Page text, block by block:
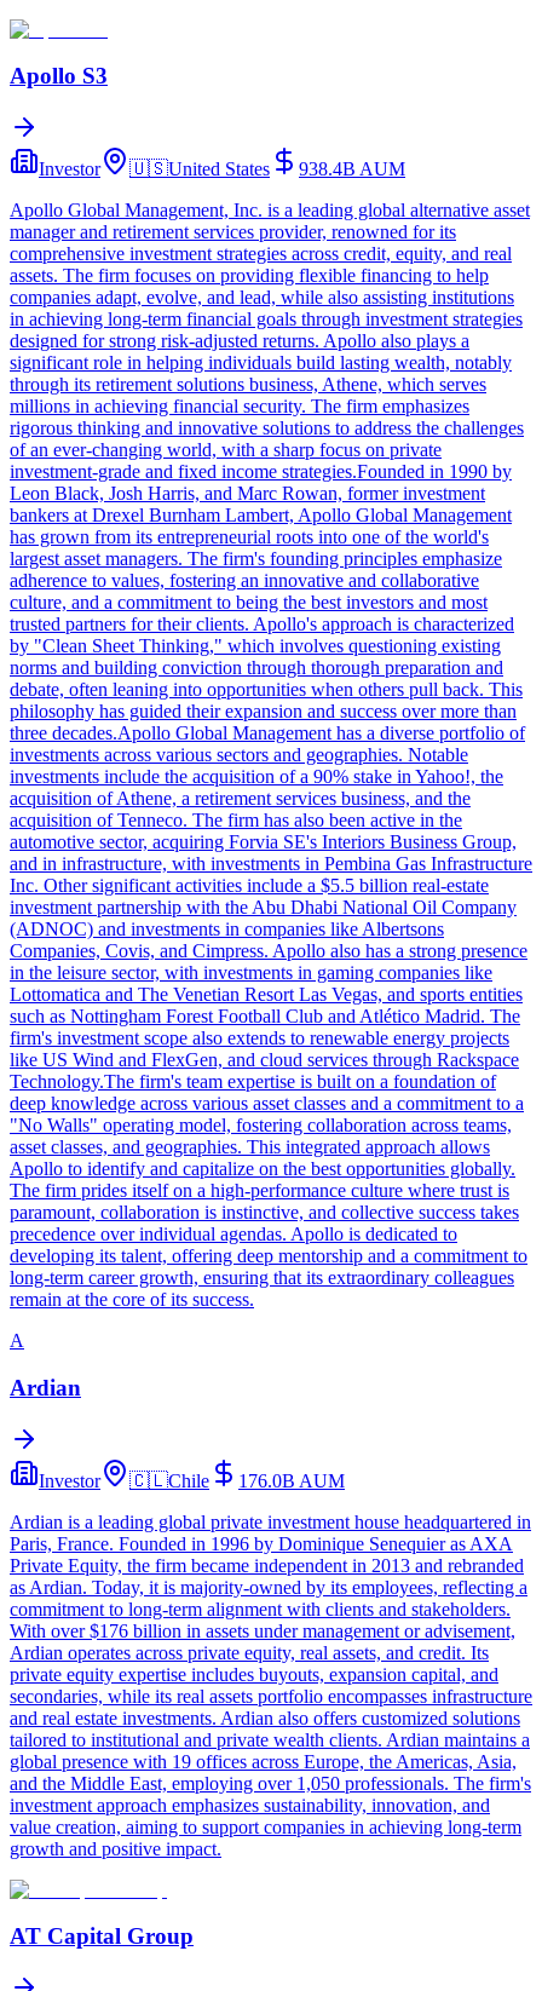
Apollo S3
Investor 🇺🇸United States 938.4B AUM
Apollo Global Management, Inc. is a leading global alternative asset
manager and retirement services provider, renowned for its
comprehensive investment strategies across credit, equity, and real
assets. The firm focuses on providing flexible financing to help
companies adapt, evolve, and lead, while also assisting institutions
in achieving long-term financial goals through investment strategies
designed for strong risk-adjusted returns. Apollo also plays a
significant role in helping individuals build lasting wealth, notably
through its retirement solutions business, Athene, which serves
millions in achieving financial security. The firm emphasizes
rigorous thinking and innovative solutions to address the challenges
of an ever-changing world, with a sharp focus on private
investment-grade and fixed income strategies.Founded in 1990 by
Leon Black, Josh Harris, and Marc Rowan, former investment
bankers at Drexel Burnham Lambert, Apollo Global Management
has grown from its entrepreneurial roots into one of the world's
largest asset managers. The firm's founding principles emphasize
adherence to values, fostering an innovative and collaborative
culture, and a commitment to being the best investors and most
trusted partners for their clients. Apollo's approach is characterized
by "Clean Sheet Thinking," which involves questioning existing
norms and building conviction through thorough preparation and
debate, often leaning into opportunities when others pull back. This
philosophy has guided their expansion and success over more than
three decades.Apollo Global Management has a diverse portfolio of
investments across various sectors and geographies. Notable
investments include the acquisition of a 90% stake in Yahoo!, the
acquisition of Athene, a retirement services business, and the
acquisition of Tenneco. The firm has also been active in the
automotive sector, acquiring Forvia SE's Interiors Business Group,
and in infrastructure, with investments in Pembina Gas Infrastructure
Inc. Other significant activities include a $5.5 billion real-estate
investment partnership with the Abu Dhabi National Oil Company
(ADNOC) and investments in companies like Albertsons
Companies, Covis, and Cimpress. Apollo also has a strong presence
in the leisure sector, with investments in gaming companies like
Lottomatica and The Venetian Resort Las Vegas, and sports entities
such as Nottingham Forest Football Club and Atlético Madrid. The
firm's investment scope also extends to renewable energy projects
like US Wind and FlexGen, and cloud services through Rackspace
Technology.The firm's team expertise is built on a foundation of
deep knowledge across various asset classes and a commitment to a
"No Walls" operating model, fostering collaboration across teams,
asset classes, and geographies. This integrated approach allows
Apollo to identify and capitalize on the best opportunities globally.
The firm prides itself on a high-performance culture where trust is
paramount, collaboration is instinctive, and collective success takes
precedence over individual agendas. Apollo is dedicated to
developing its talent, offering deep mentorship and a commitment to
long-term career growth, ensuring that its extraordinary colleagues
remain at the core of its success.
A
Ardian
Investor 🇨🇱Chile 176.0B AUM
Ardian is a leading global private investment house headquartered in
Paris, France. Founded in 1996 by Dominique Senequier as AXA
Private Equity, the firm became independent in 2013 and rebranded
as Ardian. Today, it is majority-owned by its employees, reflecting a
commitment to long-term alignment with clients and stakeholders.
With over $176 billion in assets under management or advisement,
Ardian operates across private equity, real assets, and credit. Its
private equity expertise includes buyouts, expansion capital, and
secondaries, while its real assets portfolio encompasses infrastructure
and real estate investments. Ardian also offers customized solutions
tailored to institutional and private wealth clients. Ardian maintains a
global presence with 19 offices across Europe, the Americas, Asia,
and the Middle East, employing over 1,050 professionals. The firm's
investment approach emphasizes sustainability, innovation, and
value creation, aiming to support companies in achieving long-term
growth and positive impact.
AT Capital Group